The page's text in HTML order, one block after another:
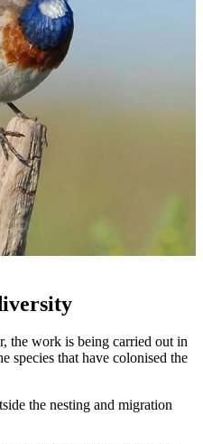
the work is being carried out in
species that have colonised the
the nesting and migration